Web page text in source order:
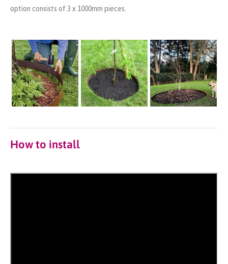
option consists of 3 x 1000mm pieces.
How to install